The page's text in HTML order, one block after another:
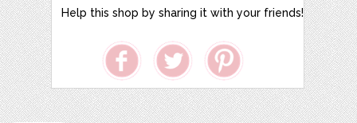
Help this shop by sharing it with your friends!